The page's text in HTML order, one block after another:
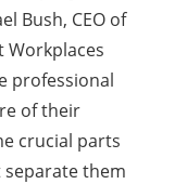
Bush, CEO of
Workplaces
professional
of their
crucial parts
them